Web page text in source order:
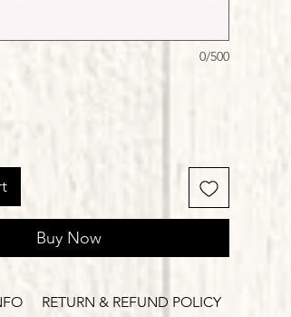
0/500
Buy Now
RETURN & REFUND POLICY